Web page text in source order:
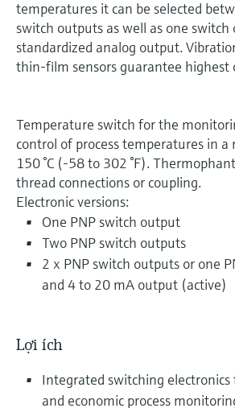
temperatures it can be selected
switch outputs as well as one
standardized analog output.
thin-film sensors guarantee highest
Temperature switch for the
control of process temperatures in
150 °C (-58 to 302 °F).
thread connections or coupling.
Electronic versions:
One PNP switch output
Two PNP switch outputs
2 x PNP switch outputs or one
and 4 to 20 mA output (active)
Lợi ích
Integrated switching
and economic process